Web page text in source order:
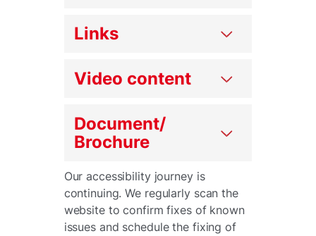
Links
Video content
Document/
Brochure
Our accessibility journey is
continuing. We regularly scan the
website to confirm fixes of known
issues and schedule the fixing of